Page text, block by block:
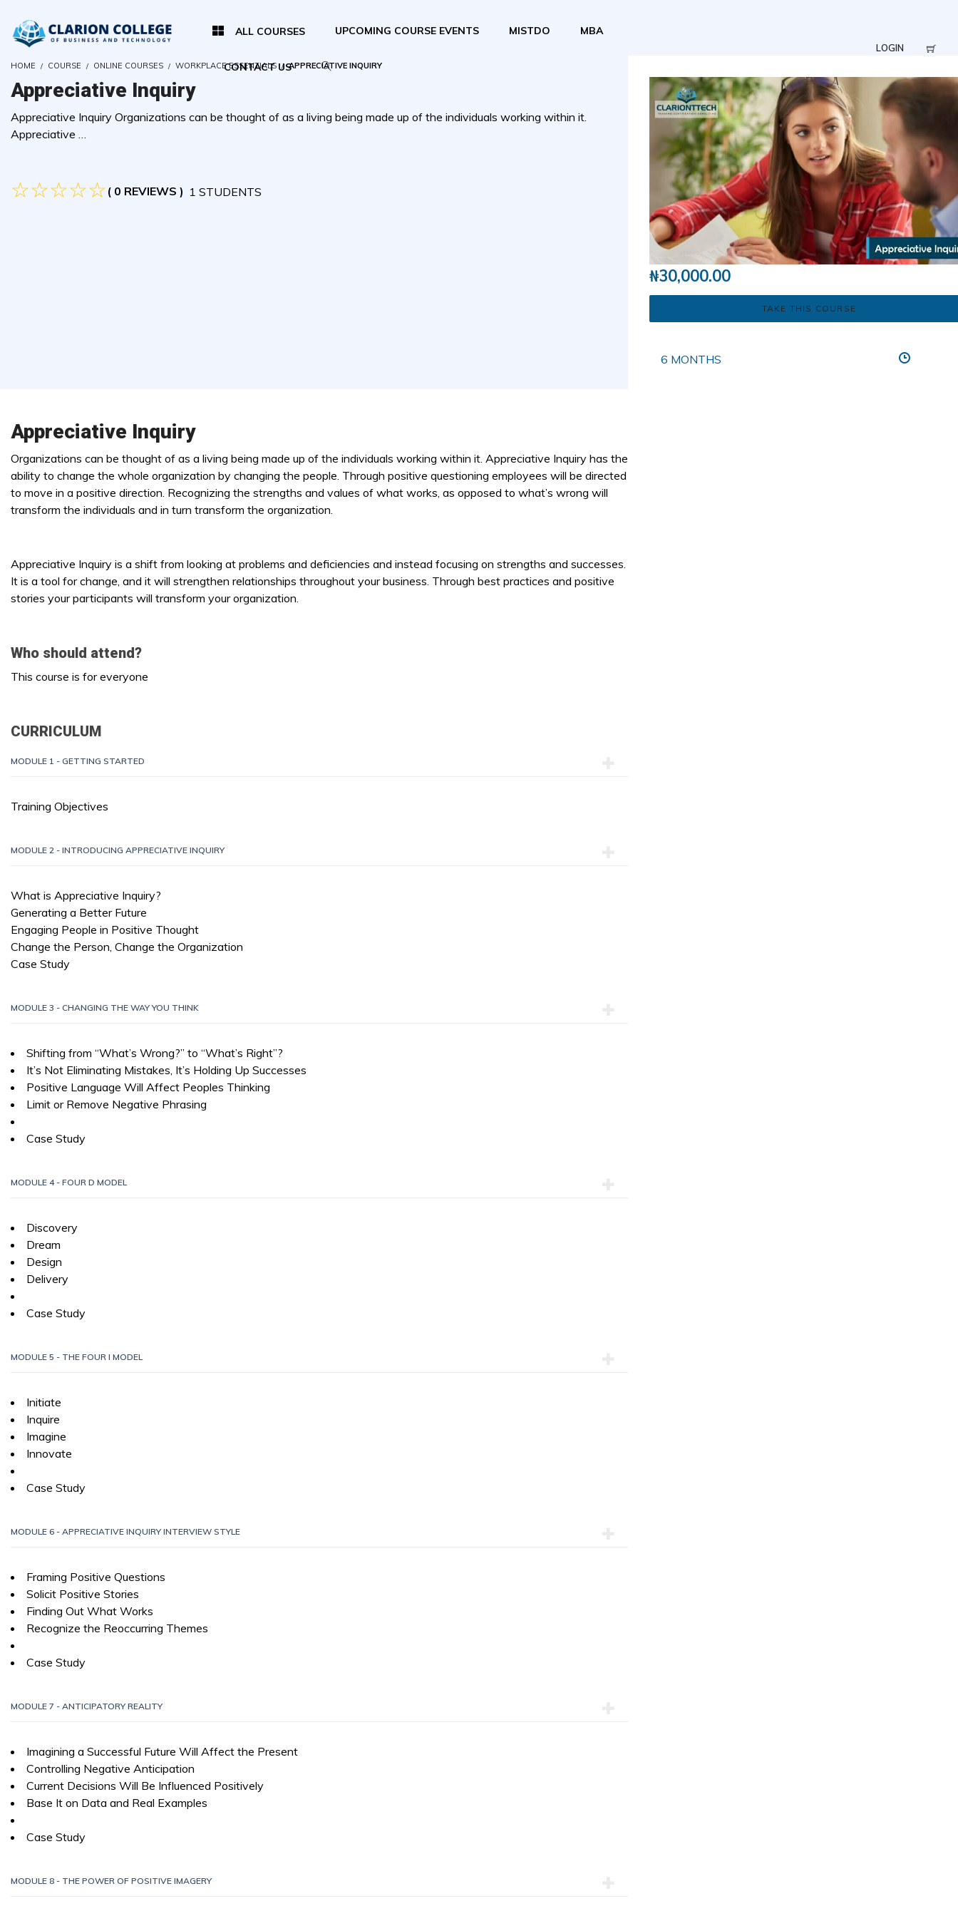
ALL COURSES UPCOMING COURSE EVENTS MISTDO MBA
CONTACT US
LOGIN
HOME COURSE ONLINE COURSES WORKPLACE ESSENTIALS APPRECIATIVE INQUIRY
Appreciative Inquiry
Appreciative Inquiry Organizations can be thought of as a living being made up of the individuals working within it.
Appreciative …
( 0 REVIEWS ) 1 STUDENTS
₦30,000.00
TAKE THIS COURSE
6 MONTHS
Appreciative Inquiry
Organizations can be thought of as a living being made up of the individuals working within it. Appreciative Inquiry has the
ability to change the whole organization by changing the people. Through positive questioning employees will be directed
to move in a positive direction. Recognizing the strengths and values of what works, as opposed to what’s wrong will
transform the individuals and in turn transform the organization.
Appreciative Inquiry is a shift from looking at problems and deficiencies and instead focusing on strengths and successes.
It is a tool for change, and it will strengthen relationships throughout your business. Through best practices and positive
stories your participants will transform your organization.
Who should attend?
This course is for everyone
CURRICULUM
MODULE 1 - GETTING STARTED
Training Objectives
MODULE 2 - INTRODUCING APPRECIATIVE INQUIRY
What is Appreciative Inquiry?
Generating a Better Future
Engaging People in Positive Thought
Change the Person, Change the Organization
Case Study
MODULE 3 - CHANGING THE WAY YOU THINK
Shifting from “What’s Wrong?” to “What’s Right”?
It’s Not Eliminating Mistakes, It’s Holding Up Successes
Positive Language Will Affect Peoples Thinking
Limit or Remove Negative Phrasing
Case Study
MODULE 4 - FOUR D MODEL
Discovery
Dream
Design
Delivery
Case Study
MODULE 5 - THE FOUR I MODEL
Initiate
Inquire
Imagine
Innovate
Case Study
MODULE 6 - APPRECIATIVE INQUIRY INTERVIEW STYLE
Framing Positive Questions
Solicit Positive Stories
Finding Out What Works
Recognize the Reoccurring Themes
Case Study
MODULE 7 - ANTICIPATORY REALITY
Imagining a Successful Future Will Affect the Present
Controlling Negative Anticipation
Current Decisions Will Be Influenced Positively
Base It on Data and Real Examples
Case Study
MODULE 8 - THE POWER OF POSITIVE IMAGERY